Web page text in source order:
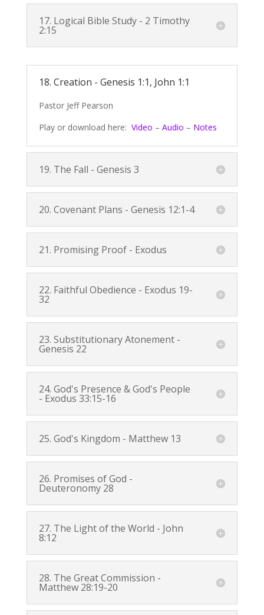
17. Logical Bible Study - 2 Timothy
2:15
18. Creation - Genesis 1:1, John 1:1
Pastor Jeff Pearson
Play or download here: Video – Audio – Notes
19. The Fall - Genesis 3
20. Covenant Plans - Genesis 12:1-4
21. Promising Proof - Exodus
22. Faithful Obedience - Exodus 19-
32
23. Substitutionary Atonement -
Genesis 22
24. God's Presence & God's People
- Exodus 33:15-16
25. God's Kingdom - Matthew 13
26. Promises of God -
Deuteronomy 28
27. The Light of the World - John
8:12
28. The Great Commission -
Matthew 28:19-20